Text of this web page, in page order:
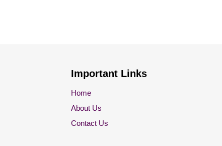
Important Links
Home
About Us
Contact Us